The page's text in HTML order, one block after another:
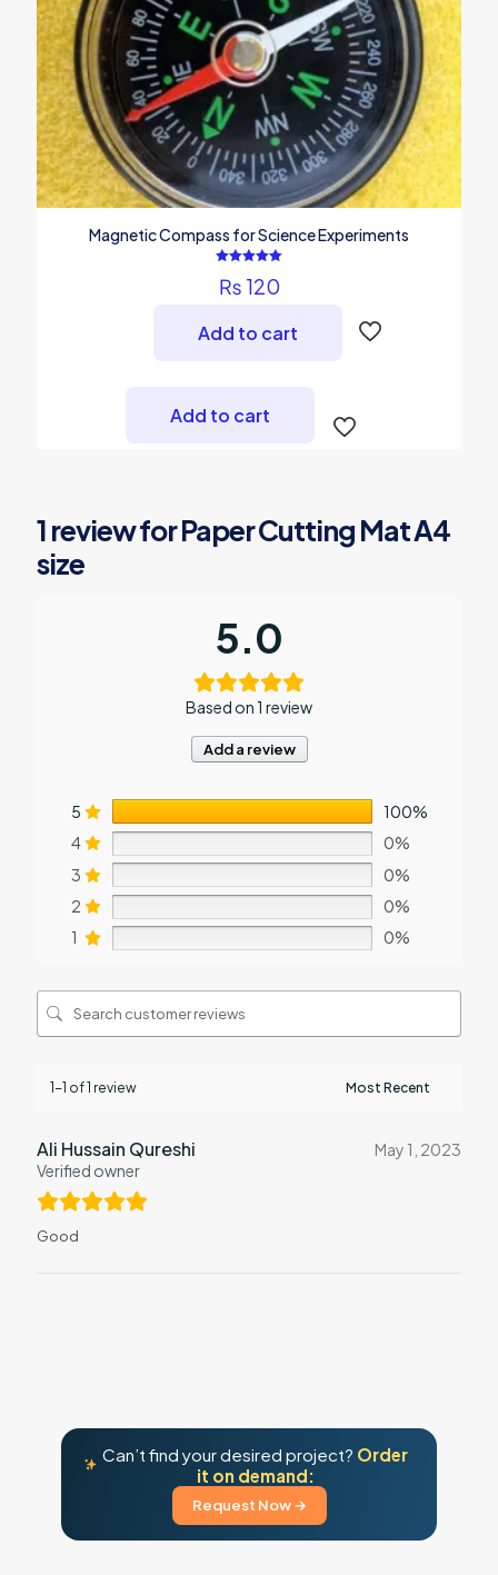
the
product
page
Magnetic Compass for Science Experiments
5.00
out of 5
₨ 120
Add to cart
Add to cart
1 review forPaper Cutting Mat A4
size
5.0
Based on 1 review
Add a review
5
100%
4
0%
3
0%
2
0%
1
0%
1-1 of 1 review
Ali Hussain Qureshi
Verified owner
May 1, 2023
Good
Can’t find your desired project? Order
it on demand:
Request Now →